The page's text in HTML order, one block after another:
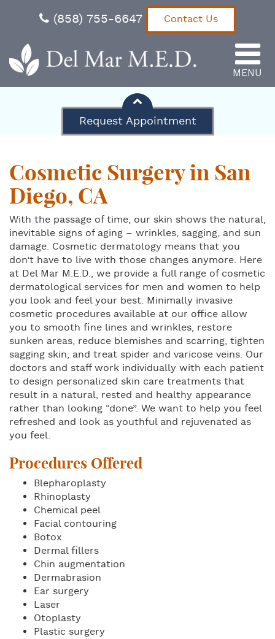
(858) 755-6647 Contact Us
Del Mar M.E.D.
MENU
Request Appointment
Cosmetic Surgery in San
Diego, CA
With the passage of time, our skin shows the natural,
inevitable signs of aging – wrinkles, sagging, and sun
damage. Cosmetic dermatology means that you
don’t have to live with those changes anymore. Here
at Del Mar M.E.D., we provide a full range of cosmetic
dermatological services for men and women to help
you look and feel your best. Minimally invasive
cosmetic procedures available at our office allow
you to smooth fine lines and wrinkles, restore
sunken areas, reduce blemishes and scarring, tighten
sagging skin, and treat spider and varicose veins. Our
doctors and staff work individually with each patient
to design personalized skin care treatments that
result in a natural, rested and healthy appearance
rather than looking “done”. We want to help you feel
refreshed and look as youthful and rejuvenated as
you feel.
Procedures Offered
Blepharoplasty
Rhinoplasty
Chemical peel
Facial contouring
Botox
Dermal fillers
Chin augmentation
Dermabrasion
Ear surgery
Laser
Otoplasty
Plastic surgery